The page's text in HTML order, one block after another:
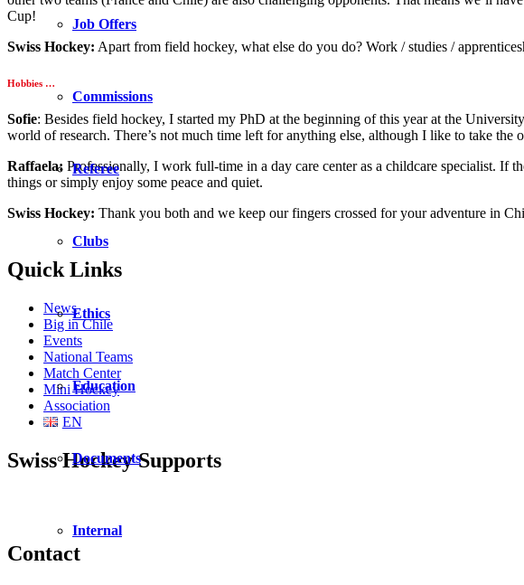
Job Offers
Commissions
Referee
Clubs
Ethics
Education
Documents
Internal
Cup!
Swiss Hockey: Apart from field hockey, what else do you do? Work / studies /
Hobbies …
Sofie: Besides field hockey, I started my PhD at the beginning of this year at the
world of research. There’s not much time left for anything else, although I like to take
Raffaela: Professionally, I work full-time in a day care center as a childcare specialist.
things or simply enjoy some peace and quiet.
Swiss Hockey: Thank you both and we keep our fingers crossed for your adventure in
Quick Links
News
Big in Chile
Events
National Teams
Match Center
Mini Hockey
Association
EN
Swiss Hockey Supports
Contact